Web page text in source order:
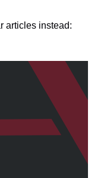
articles instead: